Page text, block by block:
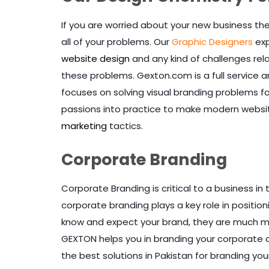
If you are worried about your new business
all of your problems. OurGraphic Designers
website designand any kind of challenges
these problems. Gexton.com is a full service
focuses on solving visual branding problems
passions into practice to make modern
marketing tactics.
Corporate Branding
Corporate Branding is critical to a business
corporate branding plays a key role in
know and expect your brand, they are much
GEXTON helps you in branding your
the best solutions in Pakistan for branding